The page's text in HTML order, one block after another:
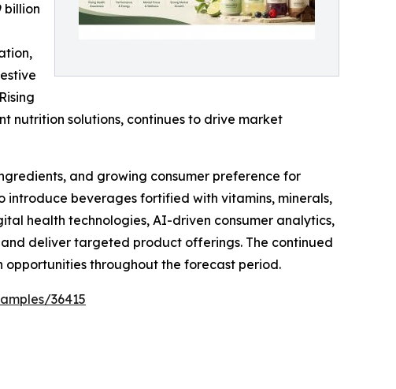
billion
nutrition solutions, continues to drive market
and growing consumer preference for
introduce beverages fortified with vitamins, minerals,
health technologies, AI-driven consumer analytics,
deliver targeted product offerings. The continued
throughout the forecast period.
36415